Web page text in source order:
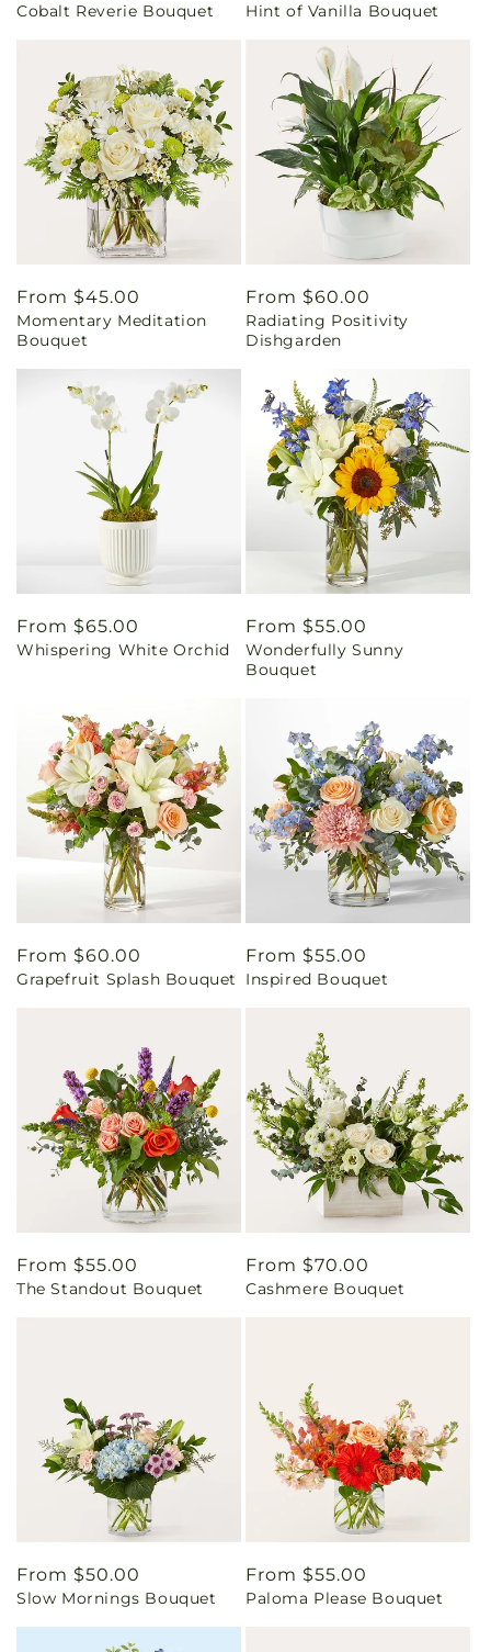
price
Cobalt Reverie Bouquet
price
Hint of Vanilla Bouquet
Regular
price
From $45.00
Momentary Meditation
Bouquet
Regular
price
From $60.00
Radiating Positivity
Dishgarden
Regular
price
From $65.00
Whispering White Orchid
Regular
price
From $55.00
Wonderfully Sunny
Bouquet
Regular
price
From $60.00
Grapefruit Splash Bouquet
Regular
price
From $55.00
Inspired Bouquet
Regular
price
From $55.00
The Standout Bouquet
Regular
price
From $70.00
Cashmere Bouquet
Regular
price
From $50.00
Slow Mornings Bouquet
Regular
price
From $55.00
Paloma Please Bouquet